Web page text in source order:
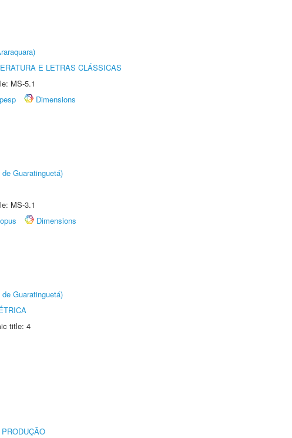
E LETRAS CLÁSSICAS
MS-5.1
Dimensions
Guaratinguetá)
MS-3.1
Dimensions
Guaratinguetá)
title: 4